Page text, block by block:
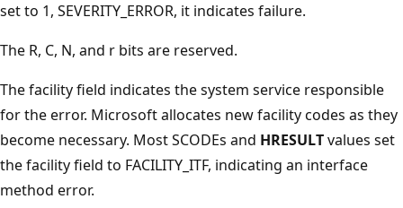
set to 1, SEVERITY_ERROR, it indicates failure.
The R, C, N, and r bits are reserved.
The facility field indicates the system service responsible
for the error. Microsoft allocates new facility codes as they
become necessary. Most SCODEs and HRESULTvalues set
the facility field to FACILITY_ITF, indicating an interface
method error.